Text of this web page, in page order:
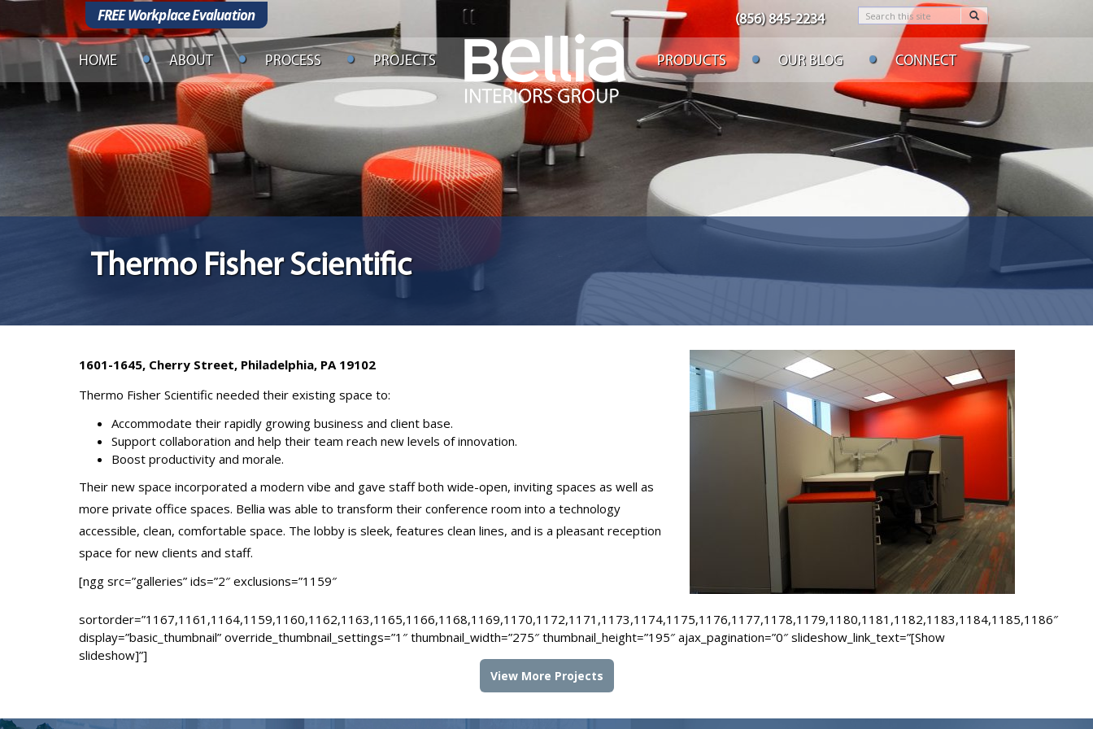
(856) 845-2234
FREE Workplace Evaluation
HOME ABOUT PROCESS PROJECTS PRODUCTS OUR BLOG CONNECT
Thermo Fisher Scientific
1601-1645, Cherry Street, Philadelphia, PA 19102
Thermo Fisher Scientific needed their existing space to:
Accommodate their rapidly growing business and client base.
Support collaboration and help their team reach new levels of innovation.
Boost productivity and morale.
Their new space incorporated a modern vibe and gave staff both wide-open, inviting spaces as well as
more private office spaces. Bellia was able to transform their conference room into a technology
accessible, clean, comfortable space. The lobby is sleek, features clean lines, and is a pleasant reception
space for new clients and staff.
[ngg src=”galleries” ids=”2″ exclusions=”1159″
sortorder=”1167,1161,1164,1159,1160,1162,1163,1165,1166,1168,1169,1170,1172,1171,1173,1174,1175,1176,1177,1178,1179,1180,1181,1182,1183,1184,1185,1186″
display=”basic_thumbnail” override_thumbnail_settings=”1″ thumbnail_width=”275″ thumbnail_height=”195″ ajax_pagination=”0″ slideshow_link_text=”[Show
slideshow]”]
View More Projects